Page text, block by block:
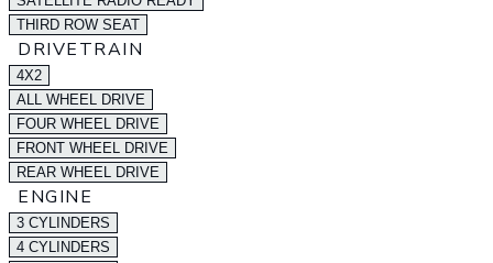
THIRD ROW SEAT
DRIVETRAIN
4X2
ALL WHEEL DRIVE
FOUR WHEEL DRIVE
FRONT WHEEL DRIVE
REAR WHEEL DRIVE
ENGINE
3 CYLINDERS
4 CYLINDERS